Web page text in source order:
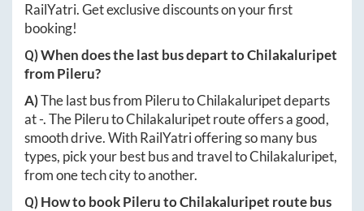
RailYatri. Get exclusive discounts on your first
booking!
Q) When does the last bus depart toChilakaluripet
fromPileru?
A)The last bus from PilerutoChilakaluripetdeparts
at-. ThePilerutoChilakaluripetroute offers a good,
smooth drive. With RailYatri offering so many bus
types, pick your best bus and travel toChilakaluripet,
from one tech city to another.
Q) How to bookPilerutoChilakaluripet route bus